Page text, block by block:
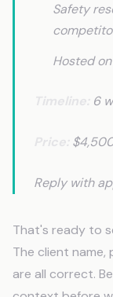
Safety
Hosted
6
Reply with
That's ready to
The client name,
are all correct.